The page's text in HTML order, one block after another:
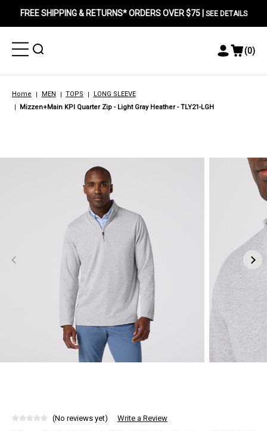
FREE SHIPPING & RETURNS* ORDERS OVER $75 | SEE DETAILS
Toggle
Menu
Toggle
Toggle
Menu
View
(0)
Home MEN TOPS
LONG SLEEVE
Mizzen+Main KPI Quarter Zip - Light Gray Heather - TLY21-LGH
(No reviews yet) Write a Review